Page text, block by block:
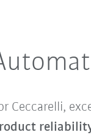
Ceccarelli,